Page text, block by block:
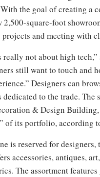
the goal of creating a
2,500-square-foot
and meeting with
not about high
still want to touch and
Designers can
to the trade. The
& Design
of its portfolio, according
is reserved for designers,
accessories, antiques,
The assortment